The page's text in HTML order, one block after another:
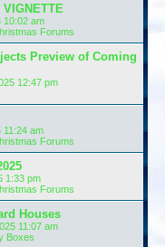
10:02 am
Forums
Preview of Coming
12:47 pm
11:24 am
Forums
1:33 pm
Forums
Houses
11:07 am
Boxes